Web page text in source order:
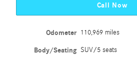
Call Now
Odometer 110,969 miles
Body/Seating SUV/5 seats